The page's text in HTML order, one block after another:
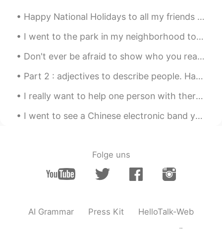
我们现在不是早晨是中午
CN EN
how did you take picture when you are
riding a bike emmmm its kinda killed me
last time I tried to do that
Happy National Holidays to all my friends in China- it’s time for me to leave you- it’s been an a...
I went to the park in my neighborhood to walk my dog. He enjoys it a lot and I do too. It helps m...
Don't ever be afraid to show who you really are 😎 because as long as you are happy with yourself ...
Part 2 : adjectives to describe people. Have you met any of these people on HT or on real life ...
I really want to help one person with there english !🌸 I want to be someone's teacher for english...
I went to see a Chinese electronic band yesterday in Beijing. They’re called 超级市场. So gooooood! I...
Folge uns
AI Grammar Press Kit HelloTalk-Web